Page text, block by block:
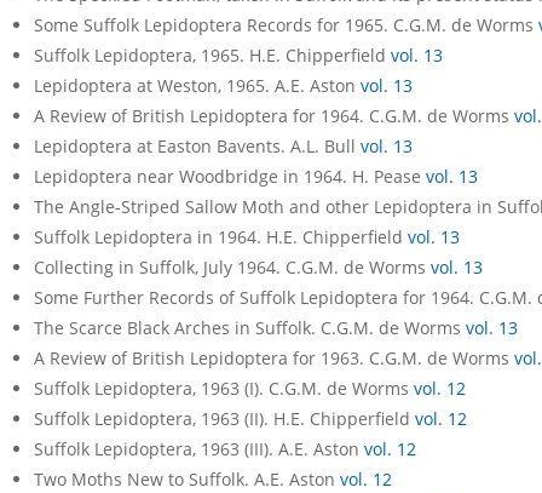
Some Suffolk Lepidoptera Records for 1965. C.G.M. de Worms
Suffolk Lepidoptera, 1965. H.E. Chipperfield vol. 13
Lepidoptera at Weston, 1965. A.E. Aston vol. 13
A Review of British Lepidoptera for 1964. C.G.M. de Worms
Lepidoptera at Easton Bavents. A.L. Bull vol. 13
Lepidoptera near Woodbridge in 1964. H. Pease vol. 13
The Angle-Striped Sallow Moth and other Lepidoptera in
Suffolk Lepidoptera in 1964. H.E. Chipperfield vol. 13
Collecting in Suffolk, July 1964. C.G.M. de Worms vol. 13
Some Further Records of Suffolk Lepidoptera for 1964.
The Scarce Black Arches in Suffolk. C.G.M. de Worms vol. 13
A Review of British Lepidoptera for 1963. C.G.M. de Worms
Suffolk Lepidoptera, 1963 (I). C.G.M. de Worms vol. 12
Suffolk Lepidoptera, 1963 (II). H.E. Chipperfield vol. 12
Suffolk Lepidoptera, 1963 (III). A.E. Aston vol. 12
Two Moths New to Suffolk. A.E. Aston vol. 12